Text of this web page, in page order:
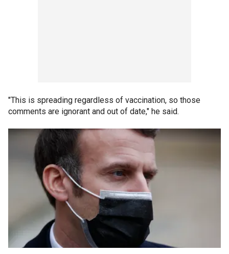
"This is spreading regardless of vaccination, so those
comments are ignorant and out of date," he said.